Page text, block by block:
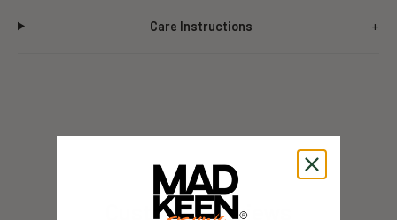
Care Instructions
Customer Reviews